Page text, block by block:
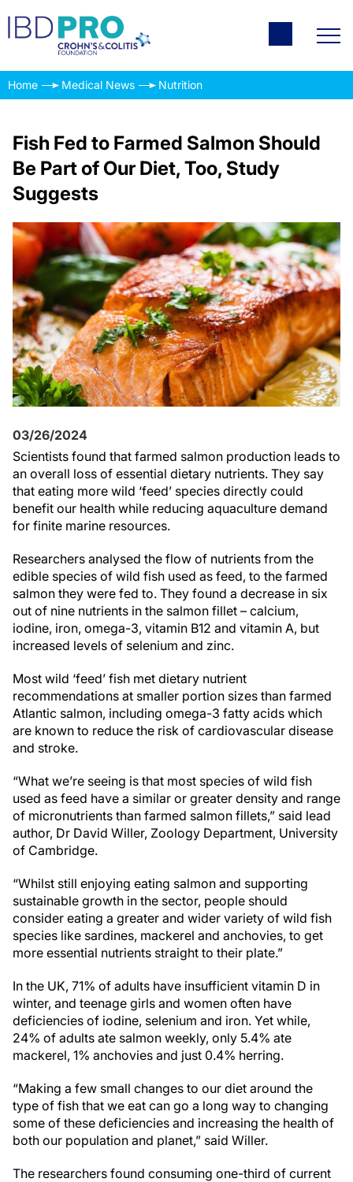
Home Medical News Nutrition
Fish Fed to Farmed Salmon Should
Be Part of Our Diet, Too, Study
Suggests
03/26/2024
Scientists found that farmed salmon production leads to
an overall loss of essential dietary nutrients. They say
that eating more wild ‘feed’ species directly could
benefit our health while reducing aquaculture demand
for finite marine resources.
Researchers analysed the flow of nutrients from the
edible species of wild fish used as feed, to the farmed
salmon they were fed to. They found a decrease in six
out of nine nutrients in the salmon fillet – calcium,
iodine, iron, omega-3, vitamin B12 and vitamin A, but
increased levels of selenium and zinc.
Most wild ‘feed’ fish met dietary nutrient
recommendations at smaller portion sizes than farmed
Atlantic salmon, including omega-3 fatty acids which
are known to reduce the risk of cardiovascular disease
and stroke.
“What we’re seeing is that most species of wild fish
used as feed have a similar or greater density and range
of micronutrients than farmed salmon fillets,” said lead
author, Dr David Willer, Zoology Department, University
of Cambridge.
“Whilst still enjoying eating salmon and supporting
sustainable growth in the sector, people should
consider eating a greater and wider variety of wild fish
species like sardines, mackerel and anchovies, to get
more essential nutrients straight to their plate.”
In the UK, 71% of adults have insufficient vitamin D in
winter, and teenage girls and women often have
deficiencies of iodine, selenium and iron. Yet while,
24% of adults ate salmon weekly, only 5.4% ate
mackerel, 1% anchovies and just 0.4% herring.
“Making a few small changes to our diet around the
type of fish that we eat can go a long way to changing
some of these deficiencies and increasing the health of
both our population and planet,” said Willer.
The researchers found consuming one-third of current